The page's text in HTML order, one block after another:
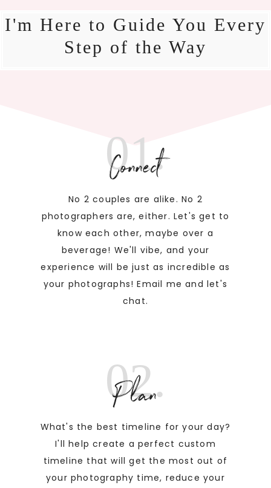
I'm Here to Guide You Every
Step of the Way
01.
Connect
No 2 couples are alike. No 2
photographers are, either. Let's get to
know each other, maybe over a
beverage! We'll vibe, and your
experience will be just as incredible as
your photographs! Email me and let's
chat.
02.
Plan
What's the best timeline for your day?
I'll help create a perfect custom
timeline that will get the most out of
your photography time, reduce your